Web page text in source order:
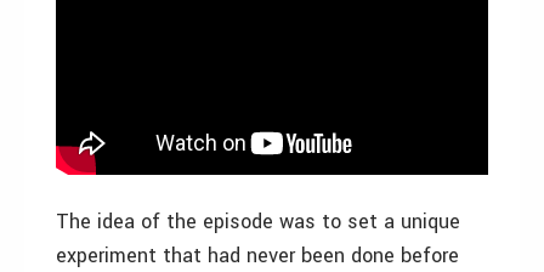
The idea of the episode was to set a unique
experiment that had never been done before